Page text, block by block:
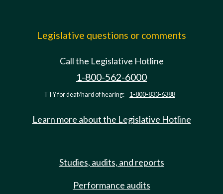
Legislative questions or comments
Call the Legislative Hotline
1-800-562-6000
TTY for deaf/hard of hearing: 1-800-833-6388
Learn more about the Legislative Hotline
Studies, audits, and reports
Performance audits